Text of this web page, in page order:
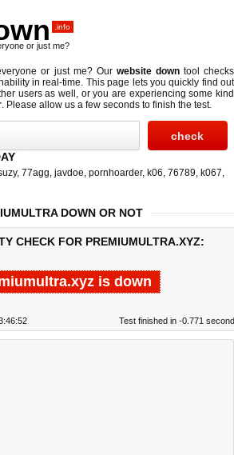
.info
or just me?
or just me? Our website downtool checks
in real-time. This page lets you quickly find out
users as well, or you are experiencing some kind
. Please allow us a few seconds to finish the test.
, 77agg, javdoe, pornhoarder, k06, 76789, k067,
DOWN OR NOT
CHECK FOR PREMIUMULTRA.XYZ:
is down
Test finished in -0.771